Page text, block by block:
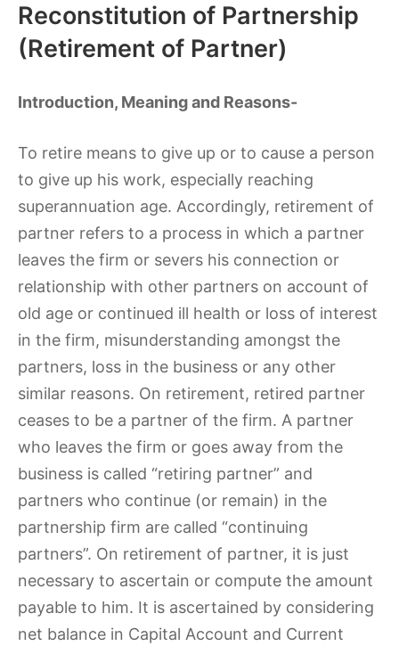
Reconstitution of Partnership
(Retirement of Partner)
Introduction, Meaning and Reasons-
To retire means to give up or to cause a person
to give up his work, especially reaching
superannuation age. Accordingly, retirement of
partner refers to a process in which a partner
leaves the firm or severs his connection or
relationship with other partners on account of
old age or continued ill health or loss of interest
in the firm, misunderstanding amongst the
partners, loss in the business or any other
similar reasons. On retirement, retired partner
ceases to be a partner of the firm. A partner
who leaves the firm or goes away from the
business is called “retiring partner” and
partners who continue (or remain) in the
partnership firm are called “continuing
partners”. On retirement of partner, it is just
necessary to ascertain or compute the amount
payable to him. It is ascertained by considering
net balance in Capital Account and Current